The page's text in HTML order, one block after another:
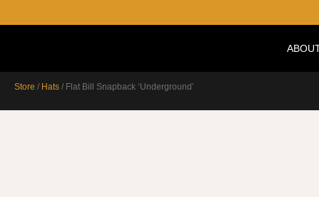
ABOUT
Store /Hats/ Flat Bill Snapback ‘Underground’